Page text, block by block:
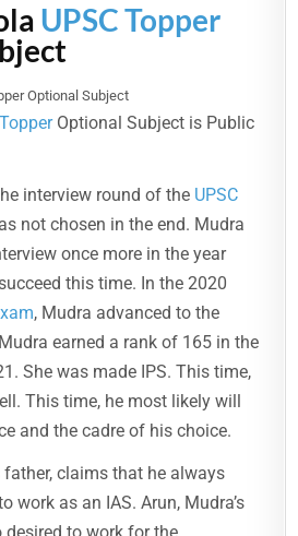
UPSC Topper
Optional Subject is Public
interview round of the UPSC
not chosen in the end. Mudra
once more in the year
this time. In the 2020
, Mudra advanced to the
earned a rank of 165 in the
She was made IPS. This time,
This time, he most likely will
and the cadre of his choice.
father, claims that he always
work as an IAS. Arun, Mudra’s